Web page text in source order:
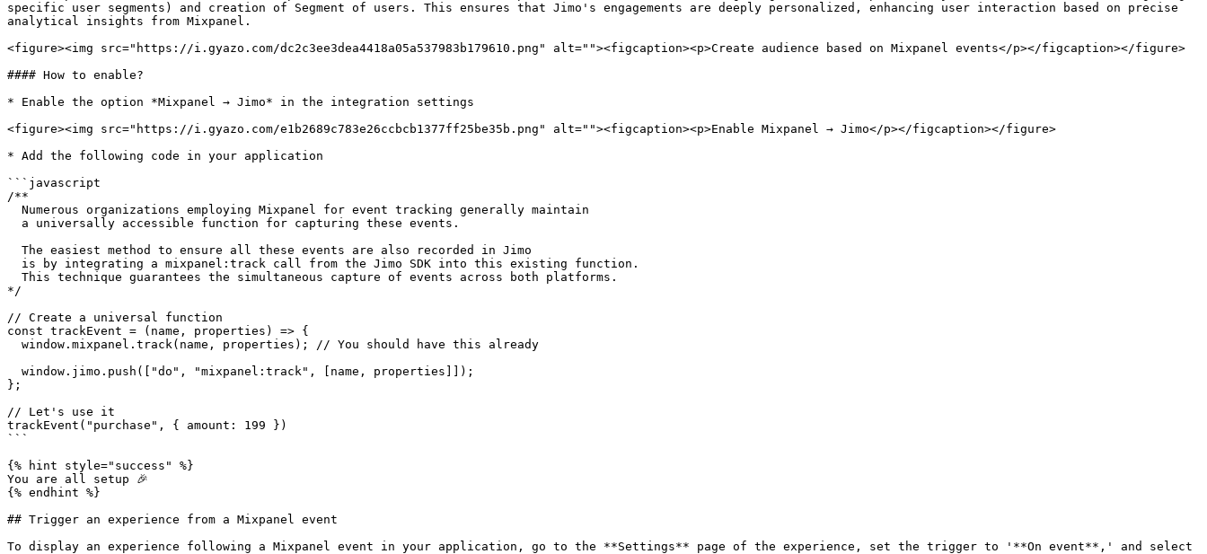
specific user segments) and creation of Segment of users. This ensures that Jimo's engagements are deeply personalized, enhancing user interaction based on precise
analytical insights from Mixpanel.
<figure><img src="https://i.gyazo.com/dc2c3ee3dea4418a05a537983b179610.png" alt=""><figcaption><p>Create audience based on Mixpanel events</p></figcaption></figure>
#### How to enable?
* Enable the option *Mixpanel → Jimo* in the integration settings
<figure><img src="https://i.gyazo.com/e1b2689c783e26ccbcb1377ff25be35b.png" alt=""><figcaption><p>Enable Mixpanel → Jimo</p></figcaption></figure>
* Add the following code in your application
```javascript
/**
*/
// Create a universal function
const trackEvent = (name, properties) => {
};
// Let's use it
trackEvent("purchase", { amount: 199 })
```
{% hint style="success" %}
You are all setup 🎉
{% endhint %}
## Trigger an experience from a Mixpanel event
To display an experience following a Mixpanel event in your application, go to the **Settings** page of the experience, set the trigger to '**On event**,' and select